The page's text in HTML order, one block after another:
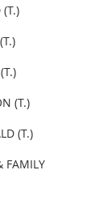
(T.)
(T.)
(T.)
FAMILY